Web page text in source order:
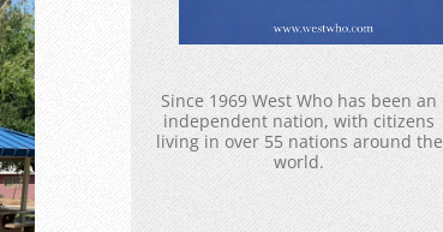
Since 1969 West Who has been an
independent nation, with citizens
living in over 55 nations around the
world.